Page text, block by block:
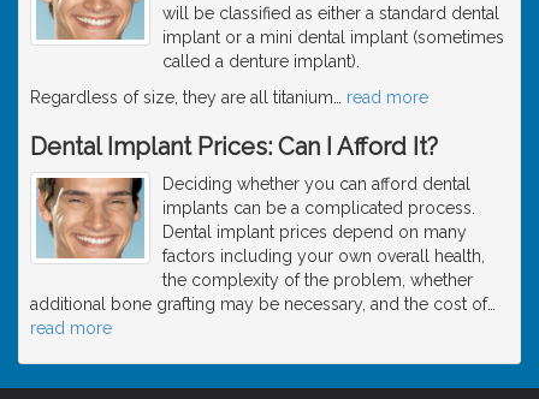
will be classified as either a standard dental
implant or a mini dental implant (sometimes
called a denture implant).
Regardless of size, they are all titanium
read more
Dental Implant Prices: Can I Afford It?
Deciding whether you can afford dental
implants can be a complicated process.
Dental implant prices depend on many
factors including your own overall health,
the complexity of the problem, whether
additional bone grafting may be necessary, and the cost of…
read more